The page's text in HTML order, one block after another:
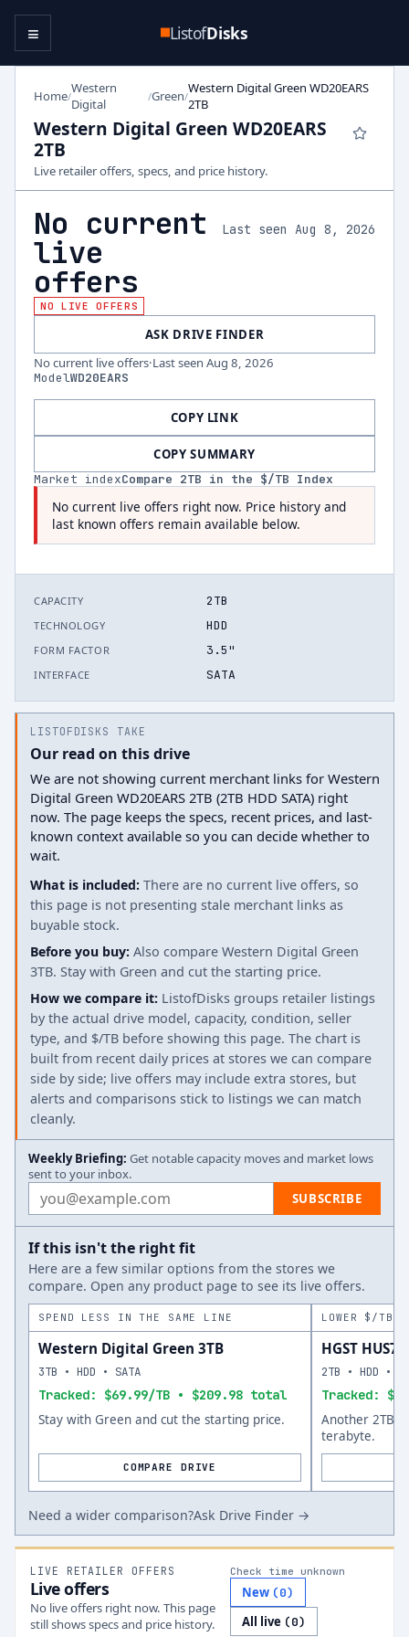
ListofDisks
≡
Home/Western
Digital
/Green/Western Digital Green WD20EARS
2TB
Western Digital Green WD20EARS
2TB
Live retailer offers, specs, and price history.
No current
live
offers
Last seen Aug 8, 2026
NO LIVE OFFERS
ASK DRIVE FINDER
No current live offers·Last seen Aug 8, 2026
ModelWD20EARS
COPY LINK
COPY SUMMARY
Market indexCompare 2TB in the $/TB Index
No current live offers right now. Price history and
last known offers remain available below.
CAPACITY 2TB
TECHNOLOGY HDD
FORM FACTOR 3.5"
INTERFACE SATA
LISTOFDISKS TAKE
Our read on this drive
We are not showing current merchant links for Western
Digital Green WD20EARS 2TB (2TB HDD SATA) right
now. The page keeps the specs, recent prices, and last-
known context available so you can decide whether to
wait.
What is included: There are no current live offers, so
this page is not presenting stale merchant links as
buyable stock.
Before you buy: Also compare Western Digital Green
3TB. Stay with Green and cut the starting price.
How we compare it: ListofDisks groups retailer listings
by the actual drive model, capacity, condition, seller
type, and $/TB before showing this page. The chart is
built from recent daily prices at stores we can compare
side by side; live offers may include extra stores, but
alerts and comparisons stick to listings we can match
cleanly.
Weekly Briefing: Get notable capacity moves and market lows
sent to your inbox.
Email address SUBSCRIBE
If this isn't the right fit
Here are a few similar options from the stores we
compare. Open any product page to see its live offers.
SPEND LESS IN THE SAME LINE
Western Digital Green 3TB
Tracked: $69.99/TB • $209.98 total
3TB • HDD • SATA
Stay with Green and cut the starting price.
COMPARE DRIVE
LOWER $/TB
HGST
Tracked:
2TB • HDD •
Another 2TB
terabyte.
Need a wider comparison?Ask Drive Finder →
LIVE RETAILER OFFERS
Live offers
No live offers right now. This page
still shows specs and price history.
Check time unknown
New (0)
All live (0)